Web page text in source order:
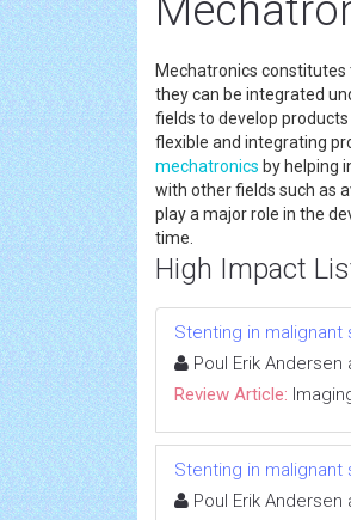
Mechatronics
they can be integrated
fields to develop
flexible and integrating
mechatronics by helping
with other fields such as
play a major role in the
time.
High Impact
Stenting in
Poul Erik Andersen
Review Article:
Stenting in
Poul Erik Andersen